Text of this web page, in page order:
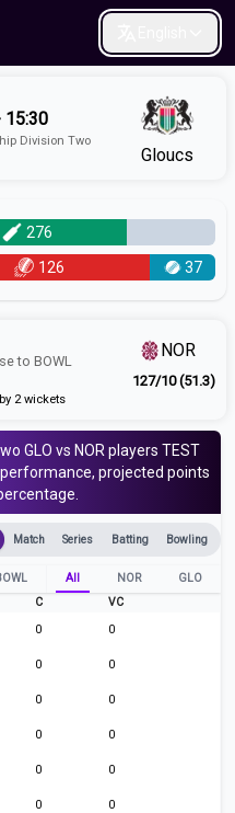
15:30
Division Two
Gloucs
276
126
37
to BOWL
NOR
127/10 (51.3)
2 wickets
GLO vs NOR playersTEST
projected points
Match Series Batting Bowling
All NOR
GLO
C
VC
0 0
0 0
0 0
0 0
0 0
0 0